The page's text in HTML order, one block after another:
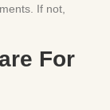
If not,
For